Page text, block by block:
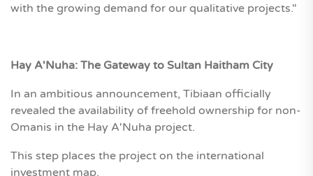
with the growing demand for our qualitative projects."
Hay A'Nuha: The Gateway to Sultan Haitham City
In an ambitious announcement, Tibiaan officially
revealed the availability of freehold ownership for non-
Omanis in the Hay A'Nuha project.
This step places the project on the international
investment map.